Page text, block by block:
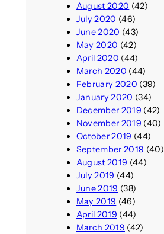
August 2020 (42)
July 2020 (46)
June 2020 (43)
May 2020 (42)
April 2020 (44)
March 2020 (44)
February 2020 (39)
January 2020 (34)
December 2019 (42)
November 2019 (40)
October 2019 (44)
September 2019 (40)
August 2019 (44)
July 2019 (44)
June 2019 (38)
May 2019 (46)
April 2019 (44)
March 2019 (42)